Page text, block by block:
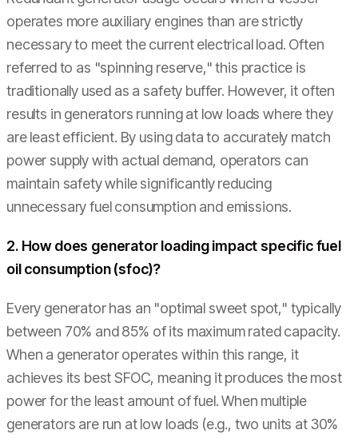
operates more auxiliary engines than are strictly
necessary to meet the current electrical load. Often
referred to as "spinning reserve," this practice is
traditionally used as a safety buffer. However, it often
results in generators running at low loads where they
are least efficient. By using data to accurately match
power supply with actual demand, operators can
maintain safety while significantly reducing
unnecessary fuel consumption and emissions.
2. How does generator loading impact specific fuel
oil consumption (sfoc)?
Every generator has an "optimal sweet spot," typically
between 70% and 85% of its maximum rated capacity.
When a generator operates within this range, it
achieves its best SFOC, meaning it produces the most
power for the least amount of fuel. When multiple
generators are run at low loads (e.g., two units at 30%